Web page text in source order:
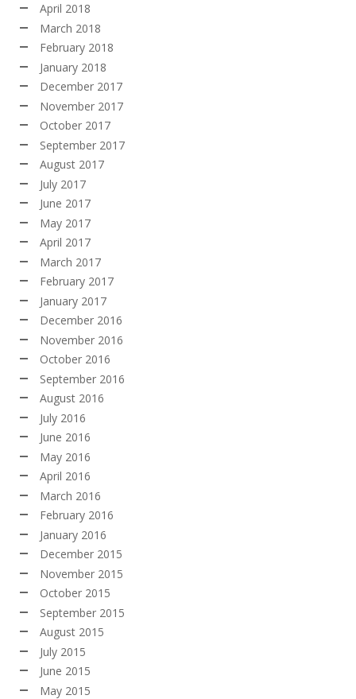
April 2018
March 2018
February 2018
January 2018
December 2017
November 2017
October 2017
September 2017
August 2017
July 2017
June 2017
May 2017
April 2017
March 2017
February 2017
January 2017
December 2016
November 2016
October 2016
September 2016
August 2016
July 2016
June 2016
May 2016
April 2016
March 2016
February 2016
January 2016
December 2015
November 2015
October 2015
September 2015
August 2015
July 2015
June 2015
May 2015